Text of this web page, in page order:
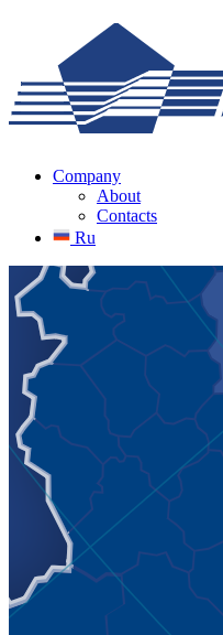
Company
About
Contacts
Ru